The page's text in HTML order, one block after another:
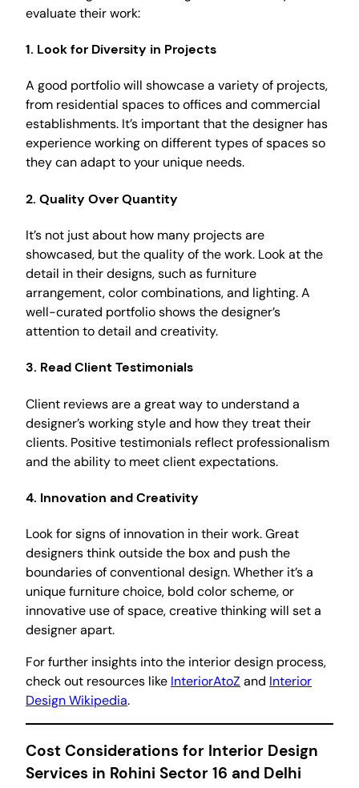
evaluate their work:
1. Look for Diversity in Projects
A good portfolio will showcase a variety of projects,
from residential spaces to offices and commercial
establishments. It’s important that the designer has
experience working on different types of spaces so
they can adapt to your unique needs.
2. Quality Over Quantity
It’s not just about how many projects are
showcased, but the quality of the work. Look at the
detail in their designs, such as furniture
arrangement, color combinations, and lighting. A
well-curated portfolio shows the designer’s
attention to detail and creativity.
3. Read Client Testimonials
Client reviews are a great way to understand a
designer’s working style and how they treat their
clients. Positive testimonials reflect professionalism
and the ability to meet client expectations.
4. Innovation and Creativity
Look for signs of innovation in their work. Great
designers think outside the box and push the
boundaries of conventional design. Whether it’s a
unique furniture choice, bold color scheme, or
innovative use of space, creative thinking will set a
designer apart.
For further insights into the interior design process,
check out resources like InteriorAtoZ and Interior
Design Wikipedia.
Cost Considerations for Interior Design
Services in Rohini Sector 16 and Delhi